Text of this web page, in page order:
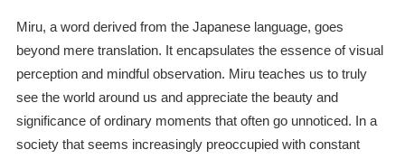
Miru, a word derived from the Japanese language, goes
beyond mere translation. It encapsulates the essence of visual
perception and mindful observation. Miru teaches us to truly
see the world around us and appreciate the beauty and
significance of ordinary moments that often go unnoticed. In a
society that seems increasingly preoccupied with constant